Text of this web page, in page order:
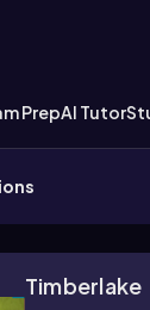
PrepAI Tutor
Timberlake